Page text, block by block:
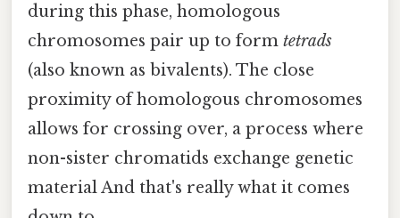
during this phase, homologous
chromosomes pair up to form tetrads
(also known as bivalents). The close
proximity of homologous chromosomes
allows for crossing over, a process where
non-sister chromatids exchange genetic
material And that's really what it comes